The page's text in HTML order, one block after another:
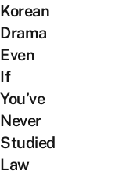
Korean
Drama
Even
If
You’ve
Never
Studied
Law